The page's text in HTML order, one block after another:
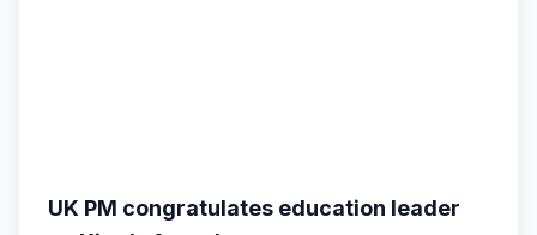
UK PM congratulates education leader